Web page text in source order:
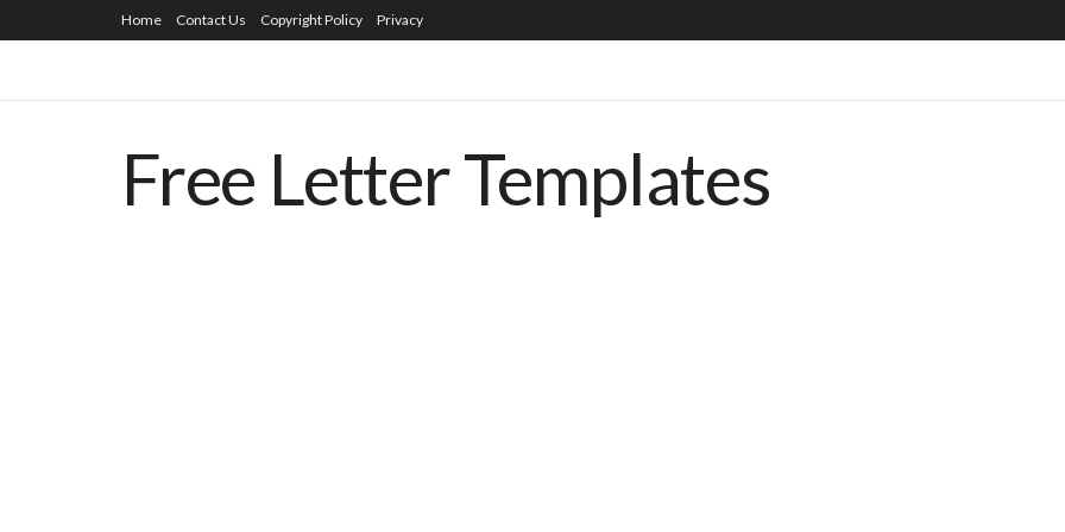
Home Contact Us Copyright Policy Privacy
Free Letter Templates